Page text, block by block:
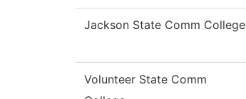
Jackson State Comm College
Volunteer State Comm